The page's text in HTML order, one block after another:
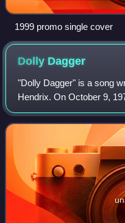
1999 promo single cover
Dolly Dagger
"Dolly Dagger" is a song
Hendrix. On October 9,
posthumous album
October 23. Backed with